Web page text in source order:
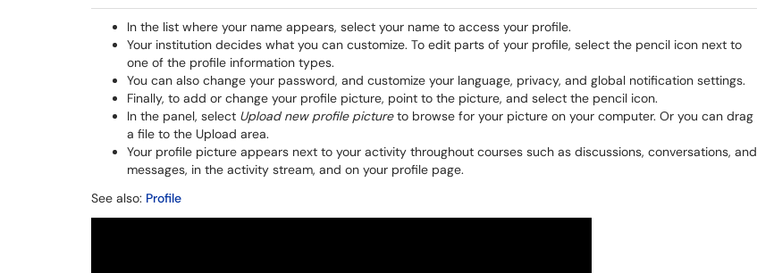
In the list where your name appears, select your name to access your profile.
Your institution decides what you can customize. To edit parts of your profile, select the pencil icon next to
one of the profile information types.
You can also change your password, and customize your language, privacy, and global notification settings.
Finally, to add or change your profile picture, point to the picture, and select the pencil icon.
In the panel, select Upload new profile pictureto browse for your picture on your computer. Or you can drag
a file to the Upload area.
Your profile picture appears next to your activity throughout courses such as discussions, conversations, and
messages, in the activity stream, and on your profile page.
See also: Profile